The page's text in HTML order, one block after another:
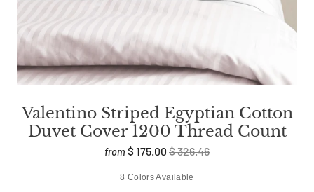
Valentino Striped Egyptian Cotton
Duvet Cover 1200 Thread Count
from $ 175.00 $ 326.46
8 Colors Available